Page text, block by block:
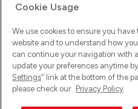
Ups! Da ist was schief
versuche es erneut.
Cookie Usage
We use cookies to ensure you
website and to understand how
can continue your navigation with
update your preferences anytime
Settings" link at the bottom of the
please check our Privacy Policy